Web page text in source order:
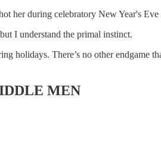
her during celebratory New Year's
I understand the primal instinct.
holidays. There’s no other
MEN